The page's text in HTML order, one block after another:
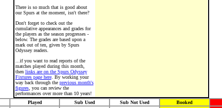
There is so much that is good about
our Spurs at the moment, isn't there?
Don't forget to check out the
cumulative appearances and grades for
the players as the season progresses -
below. The grades are based upon a
mark out of ten, given by Spurs
Odyssey readers.
...if you want to read reports of the
matches played during this month,
then links are on the Spurs Odyssey
Fixtures page here. By working your
way back through the previous month's
figures, you can review the
performances over more than 10 years!
Played Sub Used Sub Not Used Booked